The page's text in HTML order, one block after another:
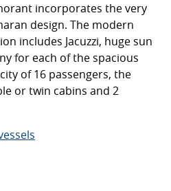
incorporates the very
design. The modern
includes Jacuzzi, huge sun
for each of the spacious
of 16 passengers, the
or twin cabins and 2